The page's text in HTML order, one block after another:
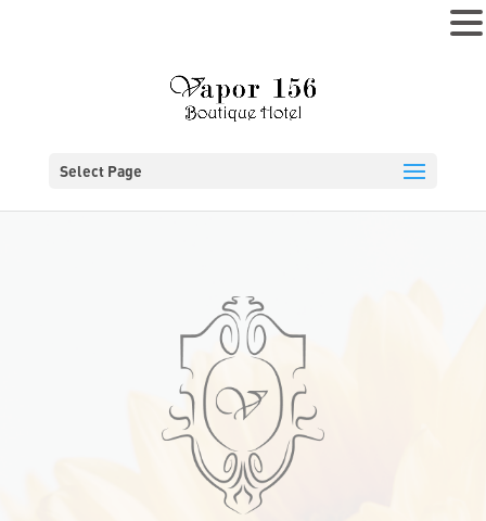
Select Page